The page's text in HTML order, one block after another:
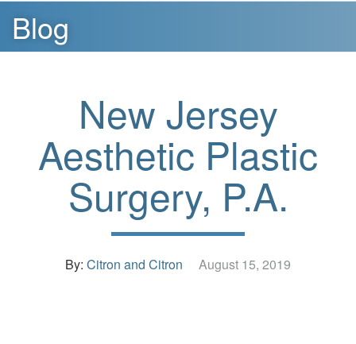
Blog
New Jersey
Aesthetic Plastic
Surgery, P.A.
By: Citron and Citron August 15, 2019